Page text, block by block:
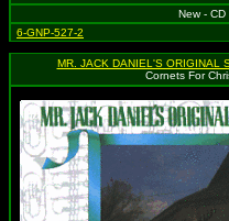
New - CD
6-GNP-527-2
MR. JACK DANIEL'S ORIGINAL
Cornets For